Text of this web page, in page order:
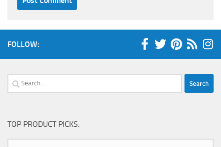
FOLLOW:
Search
for:
TOP PRODUCT PICKS: